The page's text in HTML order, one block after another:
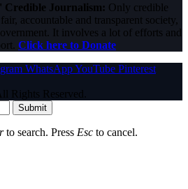
Credible Journalism: Only credible
accountable and transparent society,
It involves a lot of efforts and
Click here to Donate
WhatsAppYouTube Pinterest
Rights Reserved.
Submit
to search. Press Esc to cancel.